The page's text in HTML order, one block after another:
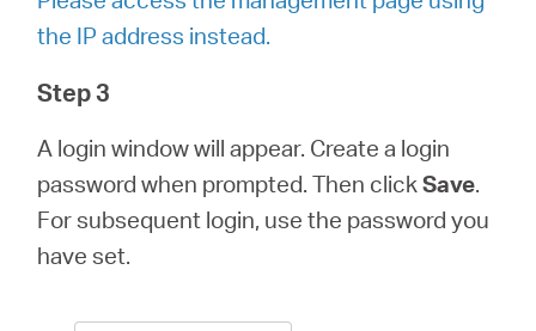
the IP address instead.
Step 3
A login window will appear. Create a login
password when prompted. Then clickSave.
For subsequent login, use the password you
have set.